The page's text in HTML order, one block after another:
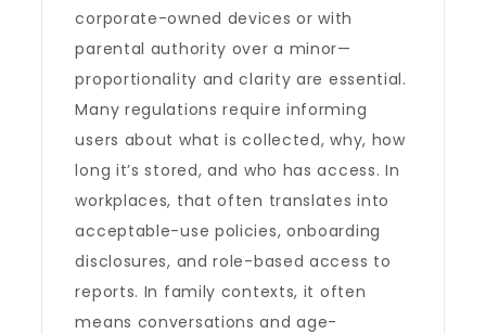
corporate-owned devices or with
parental authority over a minor—
proportionality and clarity are essential.
Many regulations require informing
users about what is collected, why, how
long it’s stored, and who has access. In
workplaces, that often translates into
acceptable-use policies, onboarding
disclosures, and role-based access to
reports. In family contexts, it often
means conversations and age-